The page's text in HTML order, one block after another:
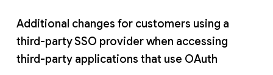
Additional changes for customers using a
third-party SSO provider when accessing
third-party applications that use OAuth